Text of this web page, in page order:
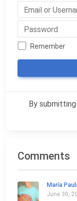
Remember
By
Comments
María
June 30,